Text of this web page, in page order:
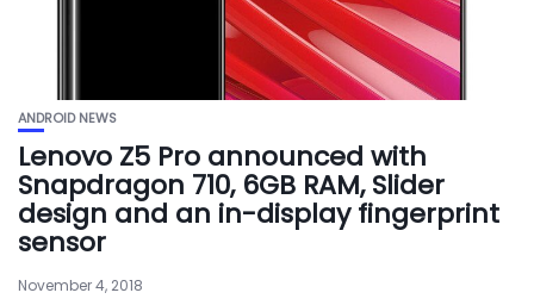
ANDROID NEWS
Lenovo Z5 Pro announced with
Snapdragon 710, 6GB RAM, Slider
design and an in-display fingerprint
sensor
November 4, 2018